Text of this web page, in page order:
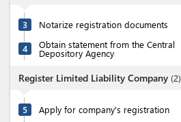
3 Notarize registration documents
4 Obtain statement from the Central
Depository Agency
Register Limited Liability Company (2)
5 Apply for company's registration